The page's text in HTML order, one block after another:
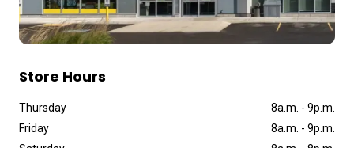
Store Hours
Thursday 8a m - 9p m
Friday
8a m - 9p m